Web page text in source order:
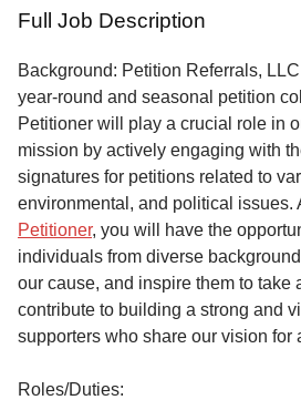
Full Job Description
Background: Petition Referrals,
year-round and seasonal petition
Petitioner will play a crucial role in
mission by actively engaging with
signatures for petitions related to
environmental, and political issues.
Petitioner, you will have the
individuals from diverse
our cause, and inspire them to take
contribute to building a strong and
supporters who share our vision for
Roles/Duties: